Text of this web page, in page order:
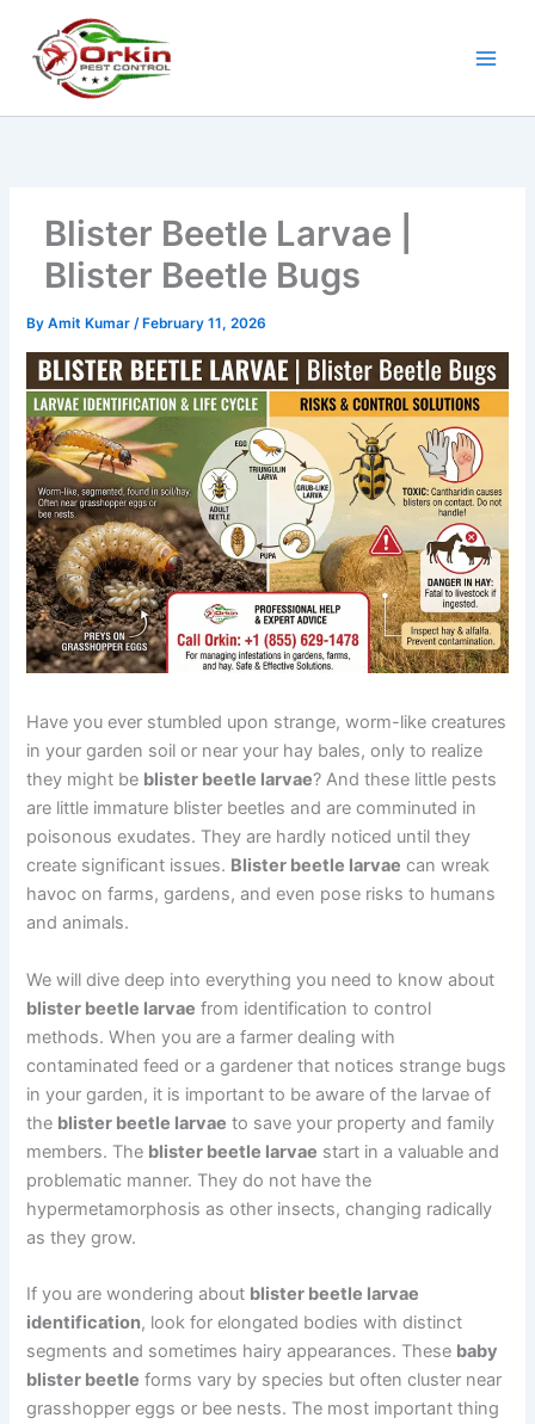
content
Blister Beetle Larvae |
Blister Beetle Bugs
ByAmit Kumar/ February 11, 2026
Have you ever stumbled upon strange, worm-like creatures
in your garden soil or near your hay bales, only to realize
they might be blister beetle larvae? And these little pests
are little immature blister beetles and are comminuted in
poisonous exudates. They are hardly noticed until they
create significant issues. Blister beetle larvae can wreak
havoc on farms, gardens, and even pose risks to humans
and animals.
We will dive deep into everything you need to know about
blister beetle larvae from identification to control
methods. When you are a farmer dealing with
contaminated feed or a gardener that notices strange bugs
in your garden, it is important to be aware of the larvae of
the blister beetle larvae to save your property and family
members. The blister beetle larvae start in a valuable and
problematic manner. They do not have the
hypermetamorphosis as other insects, changing radically
as they grow.
If you are wondering about blister beetle larvae
identification, look for elongated bodies with distinct
segments and sometimes hairy appearances. These baby
blister beetle forms vary by species but often cluster near
grasshopper eggs or bee nests. The most important thing